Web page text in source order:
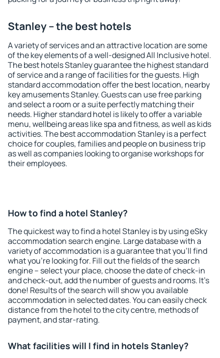
Stanley – the best hotels
A variety of services and an attractive location are some
of the key elements of a well-designed All Inclusive hotel.
The best hotels Stanley guarantee the highest standard
of service and a range of facilities for the guests. High
standard accommodation offer the best location, nearby
key amusements Stanley. Guests can use free parking
and select a room or a suite perfectly matching their
needs. Higher standard hotel is likely to offer a variable
menu, wellbeing areas like spa and fitness, as well as kids
activities. The best accommodation Stanley is a perfect
choice for couples, families and people on business trip
as well as companies looking to organise workshops for
their employees.
How to find a hotel Stanley?
The quickest way to find a hotel Stanley is by using eSky
accommodation search engine. Large database with a
variety of accommodation is a guarantee that you'll find
what you're looking for. Fill out the fields of the search
engine – select your place, choose the date of check-in
and check-out, add the number of guests and rooms. It's
done! Results of the search will show you available
accommodation in selected dates. You can easily check
distance from the hotel to the city centre, methods of
payment, and star-rating.
What facilities will I find in hotels Stanley?